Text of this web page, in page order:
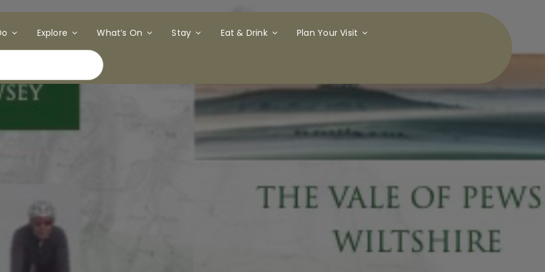
Explore What’s On Stay Eat & Drink Plan Your Visit